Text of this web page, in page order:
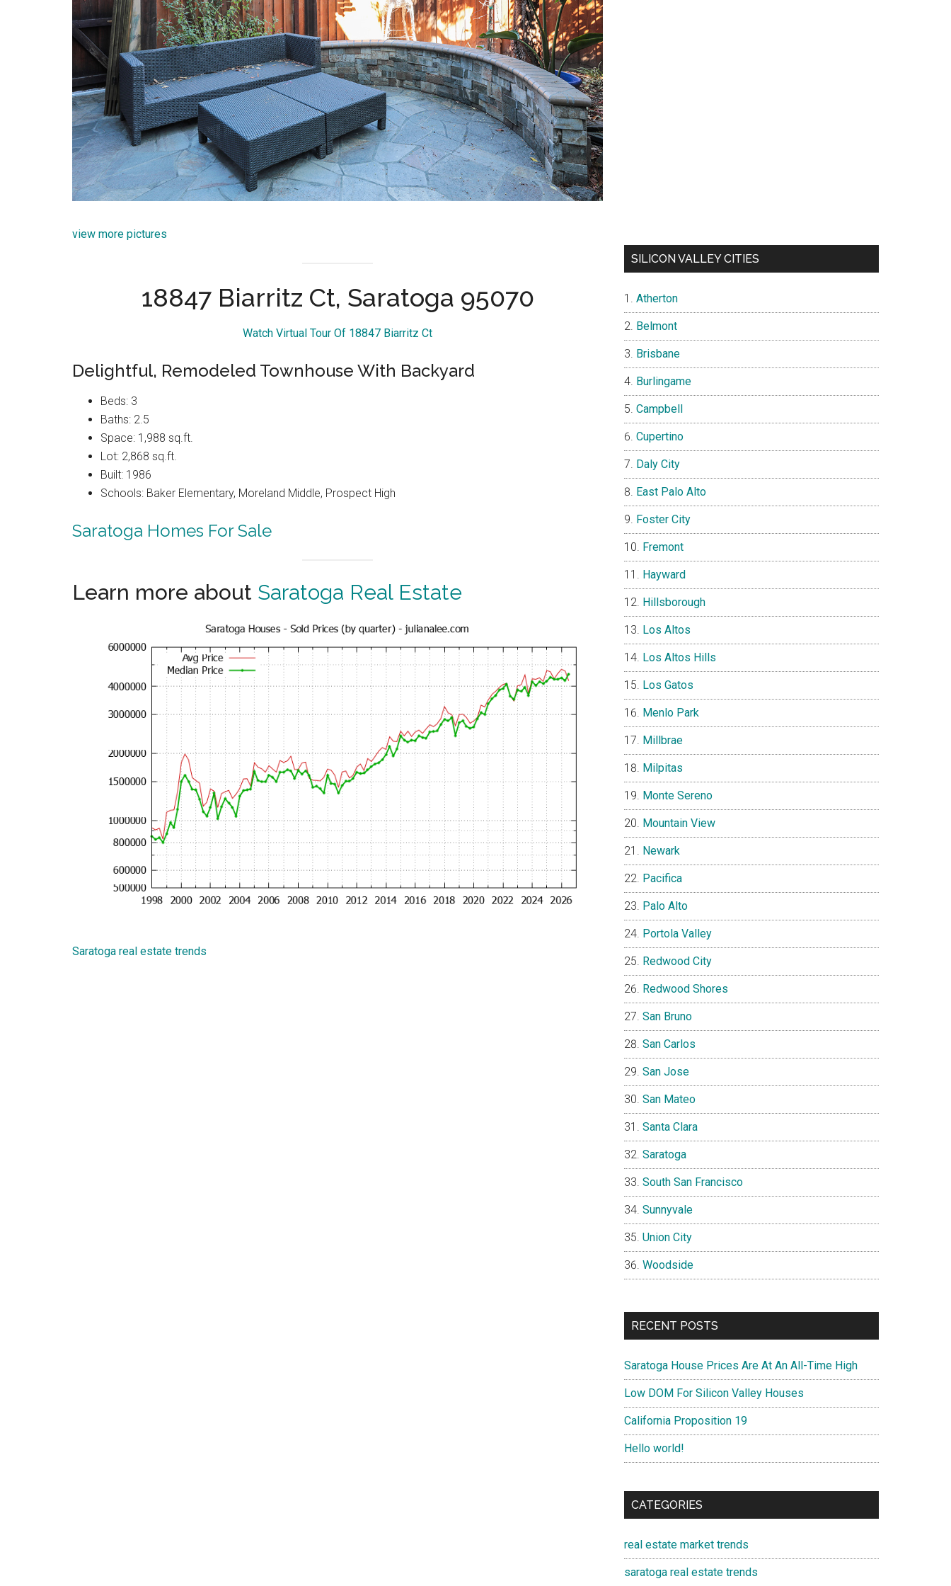
view more pictures
18847 Biarritz Ct, Saratoga 95070
Watch Virtual Tour Of 18847 Biarritz Ct
Delightful, Remodeled Townhouse With Backyard
Beds: 3
Baths: 2.5
Space: 1,988 sq.ft.
Lot: 2,868 sq.ft.
Built: 1986
Schools: Baker Elementary, Moreland Middle, Prospect High
Saratoga Homes For Sale
Learn more about Saratoga Real Estate
Saratoga real estate trends
SILICON VALLEY CITIES
Atherton
Belmont
Brisbane
Burlingame
Campbell
Cupertino
Daly City
East Palo Alto
Foster City
Fremont
Hayward
Hillsborough
Los Altos
Los Altos Hills
Los Gatos
Menlo Park
Millbrae
Milpitas
Monte Sereno
Mountain View
Newark
Pacifica
Palo Alto
Portola Valley
Redwood City
Redwood Shores
San Bruno
San Carlos
San Jose
San Mateo
Santa Clara
Saratoga
South San Francisco
Sunnyvale
Union City
Woodside
RECENT POSTS
Saratoga House Prices Are At An All-Time High
Low DOM For Silicon Valley Houses
California Proposition 19
Hello world!
CATEGORIES
real estate market trends
saratoga real estate trends